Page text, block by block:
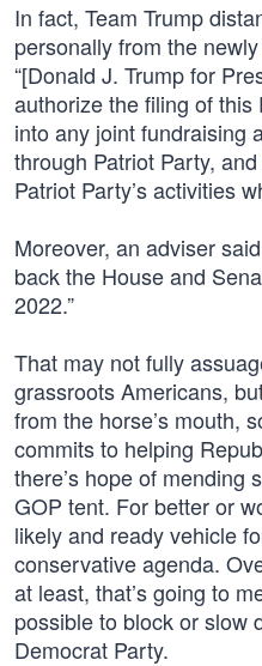
In fact, Team Trump
personally from the
“[Donald J. Trump for
authorize the filing of
into any joint fundraising
through Patriot Party,
Patriot Party’s activities
Moreover, an adviser
back the House and
2022.”
That may not fully
grassroots Americans,
from the horse’s mouth,
commits to helping
there’s hope of mending
GOP tent. For better or
likely and ready vehicle
conservative agenda.
at least, that’s going to
possible to block or slow
Democrat Party.